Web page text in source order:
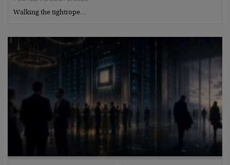
Walking the tightrope…